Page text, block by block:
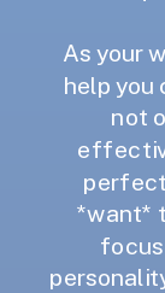
As your
help you
not
*want*